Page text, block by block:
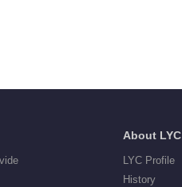
About LYC
LYC Profile
History